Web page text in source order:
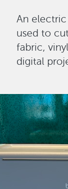
An
used to
fabric,
digital